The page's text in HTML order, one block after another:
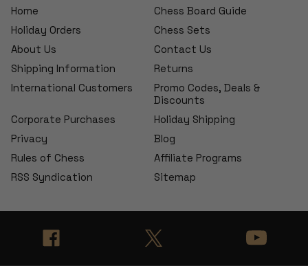
Home
Chess Board Guide
Holiday Orders
Chess Sets
About Us
Contact Us
Shipping Information
Returns
International Customers
Promo Codes, Deals &
Discounts
Corporate Purchases
Holiday Shipping
Privacy
Blog
Rules of Chess
Affiliate Programs
RSS Syndication
Sitemap